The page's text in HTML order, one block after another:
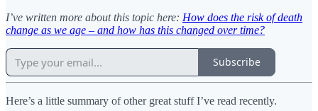
I’ve written more about this topic here: How does the risk of death
change as we age – and how has this changed over time?
Subscribe
Here’s a little summary of other great stuff I’ve read recently.